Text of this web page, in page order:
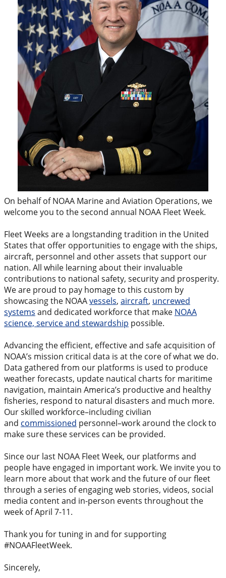
On behalf of NOAA Marine and Aviation Operations, we
welcome you to the second annual NOAA Fleet Week.
Fleet Weeks are a longstanding tradition in the United
States that offer opportunities to engage with the ships,
aircraft, personnel and other assets that support our
nation. All while learning about their invaluable
contributions to national safety, security and prosperity.
We are proud to pay homage to this custom by
showcasing the NOAAvessels, aircraft, uncrewed
systems and dedicated workforce that make NOAA
science, service and stewardship possible.
Advancing the efficient, effective and safe acquisition of
NOAA’s mission critical data is at the core of what we do.
Data gathered from our platforms is used to produce
weather forecasts, update nautical charts for maritime
navigation, maintain America’s productive and healthy
fisheries, respond to natural disasters and much more.
Our skilled workforce–including civilian
and commissioned personnel–work around the clock to
make sure these services can be provided.
Since our last NOAA Fleet Week, our platforms and
people have engaged in important work. We invite you to
learn more about that work and the future of our fleet
through a series of engaging web stories, videos, social
media content and in-person events throughout the
week of April 7-11.
Thank you for tuning in and for supporting
#NOAAFleetWeek.
Sincerely,